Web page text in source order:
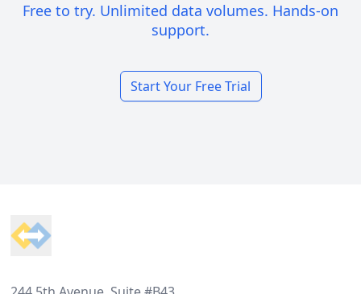
Free to try. Unlimited data volumes. Hands-on
support.
Start Your Free Trial